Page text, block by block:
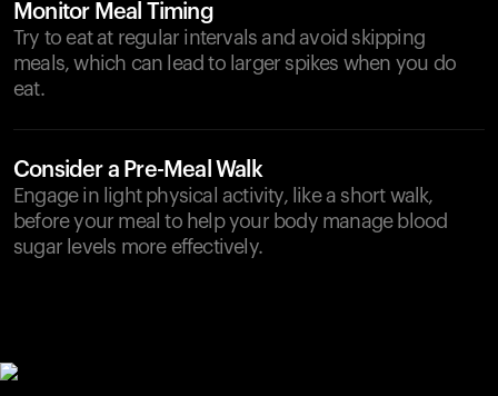
Monitor Meal Timing
Try to eat at regular intervals and avoid skipping
meals, which can lead to larger spikes when you do
eat.
Consider a Pre-Meal Walk
Engage in light physical activity, like a short walk,
before your meal to help your body manage blood
sugar levels more effectively.